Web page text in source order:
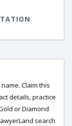
Claim this
details, practice
or Diamond
search